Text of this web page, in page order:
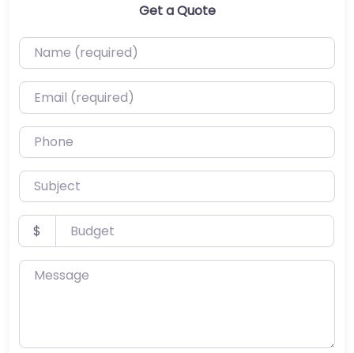
Get a Quote
Name (required)
Email (required)
Phone
Subject
Budget
$
Message